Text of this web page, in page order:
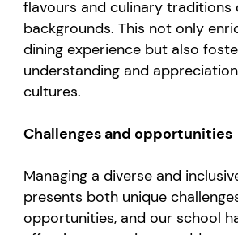
flavours and culinary traditions
backgrounds. This not only
dining experience but also
understanding and
cultures.
Challenges and opportunities
Managing a diverse and
presents both unique
opportunities, and our school